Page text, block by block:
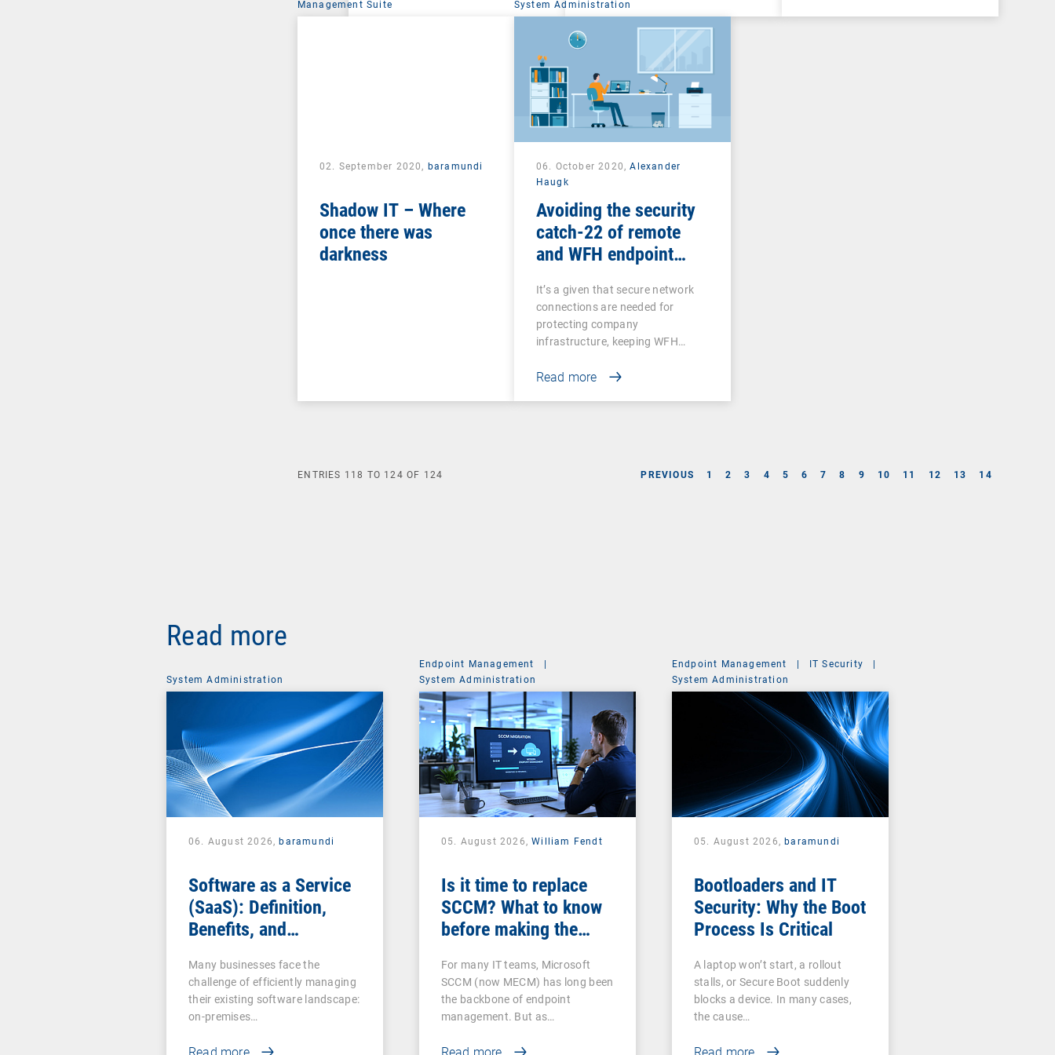
Management Suite
02. September 2020, baramundi
Shadow IT – Where
once there was
darkness
System Administration
06. October 2020,Alexander
Haugk
Avoiding the security
catch-22 of remote
and WFH endpoint
It’s a given that secure network
connections are needed for
protecting company
infrastructure, keeping WFH…
Read more
PREVIOUS 1 2 3 4 5 6 7 8 9 10 11 12 13 14
ENTRIES 118 TO 124 OF 124
Read more
System Administration
06. August 2026,baramundi
Software as a Service
(SaaS): Definition,
Benefits, and
Businesses
Many businesses face the
challenge of efficiently managing
their existing software landscape:
on-premises…
Endpoint Management
|
System Administration
05. August 2026,William Fendt
Is it time to replace
SCCM? What to know
before making the
For many IT teams, Microsoft
SCCM (now MECM) has long been
the backbone of endpoint
management. But as…
Endpoint Management | IT Security
|
System Administration
05. August 2026,baramundi
Bootloaders and IT
Security: Why the Boot
Process Is Critical
A laptop won’t start, a rollout
stalls, or Secure Boot suddenly
blocks a device. In many cases,
the cause…